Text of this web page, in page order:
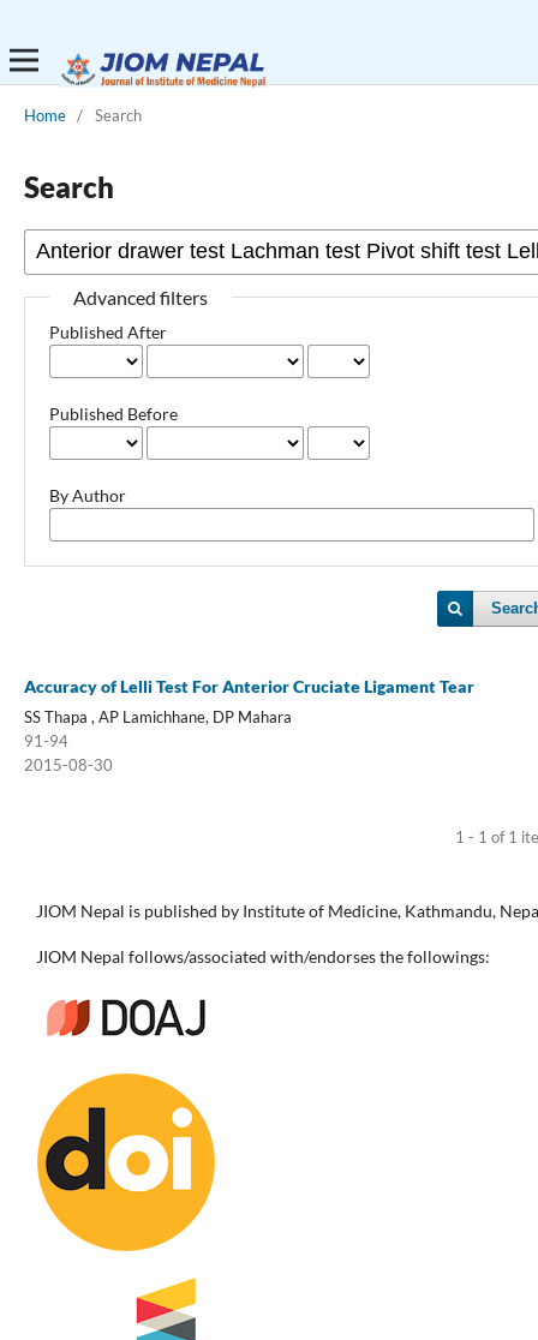
Home / Search
Search
Advanced filters
Published After
Published Before
By Author
Accuracy of Lelli Test For Anterior Cruciate Ligament Tear
SS Thapa , AP Lamichhane, DP Mahara
91-94
2015-08-30
1 - 1 of 1
JIOM Nepal is published by Institute of Medicine, Kathmandu,
JIOM Nepal follows/associated with/endorses the followings: